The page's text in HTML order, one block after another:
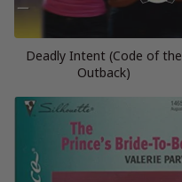
Deadly Intent (Code of the
Outback)